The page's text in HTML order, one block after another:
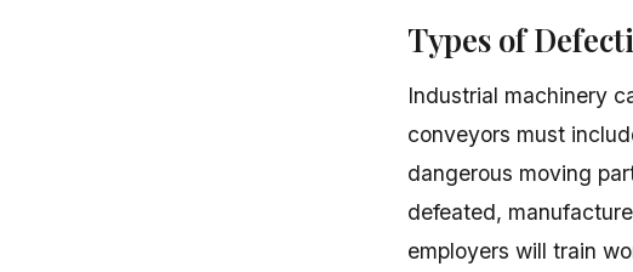
Types of
Industrial machinery
conveyors must
dangerous moving
defeated,
employers will train